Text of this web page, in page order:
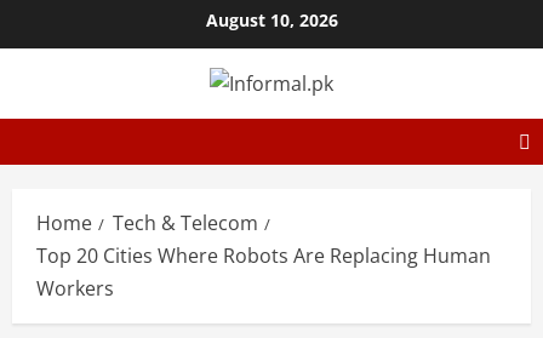
August 10, 2026
Home
Tech & Telecom
Top 20 Cities Where Robots Are Replacing Human
Workers